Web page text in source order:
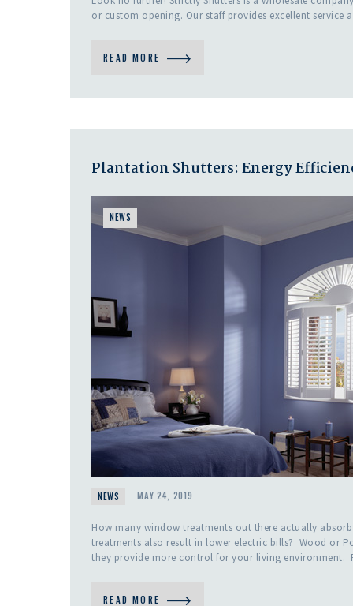
or custom opening. Our staff provides excellent
READ MORE
Plantation Shutters: Energy
NEWS
NEWS MAY 24, 2019
How many window treatments out there actually
treatments also result in lower electric bills? Wood or
they provide more control for your living
READ MORE